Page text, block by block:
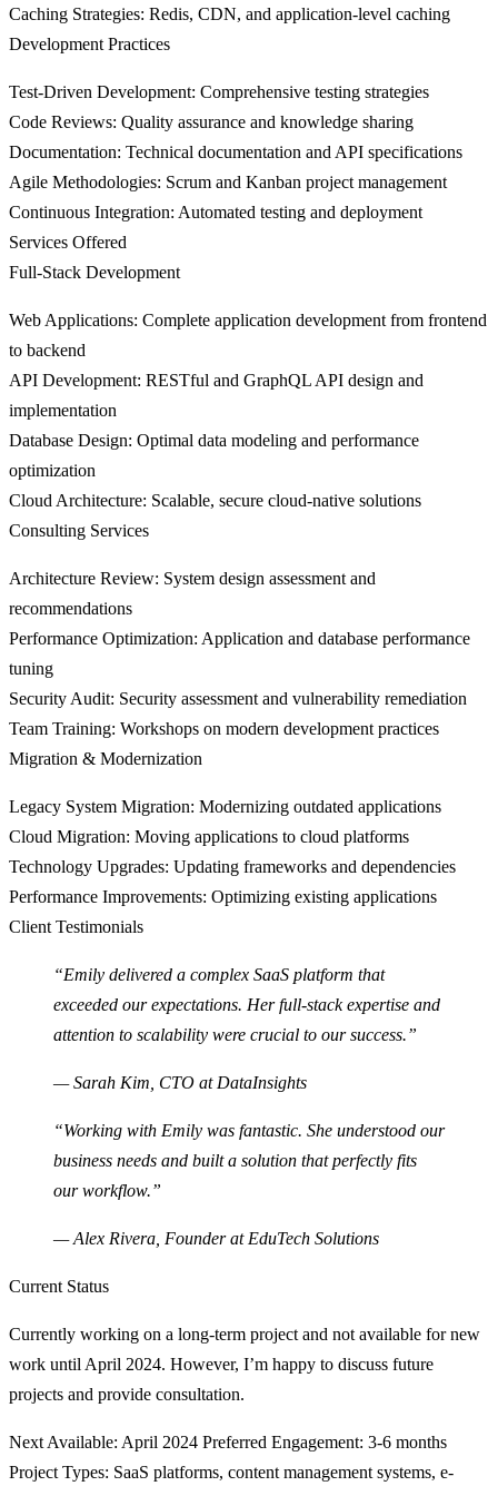
Caching Strategies: Redis, CDN, and application-level caching
Development Practices
Test-Driven Development: Comprehensive testing strategies
Code Reviews: Quality assurance and knowledge sharing
Documentation: Technical documentation and API specifications
Agile Methodologies: Scrum and Kanban project management
Continuous Integration: Automated testing and deployment
Services Offered
Full-Stack Development
Web Applications: Complete application development from frontend
to backend
API Development: RESTful and GraphQL API design and
implementation
Database Design: Optimal data modeling and performance
optimization
Cloud Architecture: Scalable, secure cloud-native solutions
Consulting Services
Architecture Review: System design assessment and
recommendations
Performance Optimization: Application and database performance
tuning
Security Audit: Security assessment and vulnerability remediation
Team Training: Workshops on modern development practices
Migration & Modernization
Legacy System Migration: Modernizing outdated applications
Cloud Migration: Moving applications to cloud platforms
Technology Upgrades: Updating frameworks and dependencies
Performance Improvements: Optimizing existing applications
Client Testimonials
“Emily delivered a complex SaaS platform that
exceeded our expectations. Her full-stack expertise and
attention to scalability were crucial to our success.”
— Sarah Kim, CTO at DataInsights
“Working with Emily was fantastic. She understood our
business needs and built a solution that perfectly fits
our workflow.”
— Alex Rivera, Founder at EduTech Solutions
Current Status
Currently working on a long-term project and not available for new
work until April 2024. However, I’m happy to discuss future
projects and provide consultation.
Next Available: April 2024 Preferred Engagement: 3-6 months
Project Types: SaaS platforms, content management systems, e-